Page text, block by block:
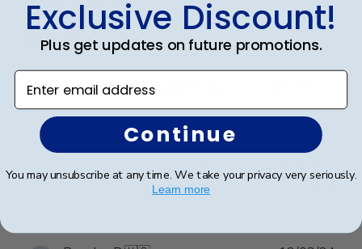
Beautiful
Madison/black suede/upgraded glass. I couldn't be
happier!
Was this review helpful?
0
Exclusive Discount!
Plus get updates on future promotions.
Enter email address
Continue
You may unsubscribe at any time. We take your privacy very seriously.
Learn more